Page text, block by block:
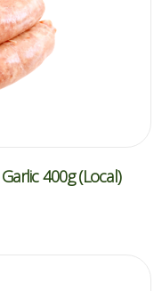
400g (Local)